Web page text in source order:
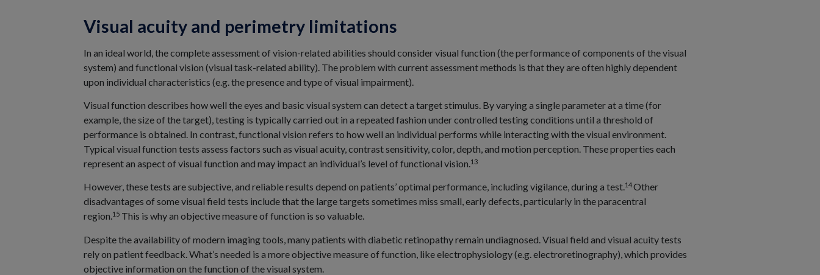
Visual acuity and perimetry limitations
In an ideal world, the complete assessment of vision-related abilities should consider visual function (the performance of components of the visual
system) and functional vision (visual task-related ability). The problem with current assessment methods is that they are often highly dependent
upon individual characteristics (e.g. the presence and type of visual impairment).
Visual function describes how well the eyes and basic visual system can detect a target stimulus. By varying a single parameter at a time (for
example, the size of the target), testing is typically carried out in a repeated fashion under controlled testing conditions until a threshold of
performance is obtained. In contrast, functional vision refers to how well an individual performs while interacting with the visual environment.
Typical visual function tests assess factors such as visual acuity, contrast sensitivity, color, depth, and motion perception. These properties each
represent an aspect of visual function and may impact an individual’s level of functional vision.13
However, these tests are subjective, and reliable results depend on patients’ optimal performance, including vigilance, during a test.14Other
disadvantages of some visual field tests include that the large targets sometimes miss small, early defects, particularly in the paracentral
region.15 This is why an objective measure of function is so valuable.
Despite the availability of modern imaging tools, many patients with diabetic retinopathy remain undiagnosed. Visual field and visual acuity tests
rely on patient feedback. What’s needed is a more objective measure of function, like electrophysiology (e.g. electroretinography), which provides
objective information on the function of the visual system.